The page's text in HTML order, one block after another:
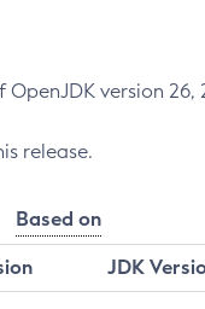
version 26,
release.
Based on
JDK